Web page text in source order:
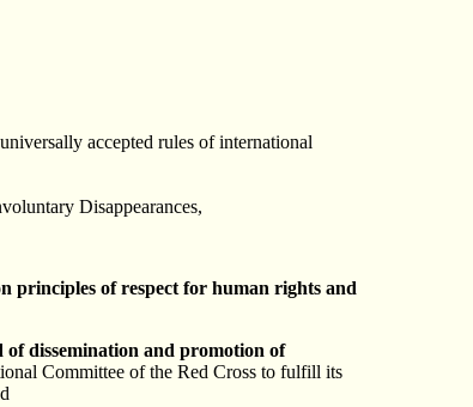
accepted rules of international
Disappearances,
principles of respect for human rights and
dissemination and promotion of
Committee of the Red Cross to fulfill its